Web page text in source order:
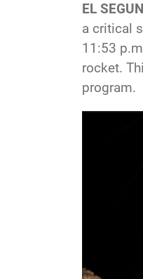
EL
a critical
11:53
rocket.
program.